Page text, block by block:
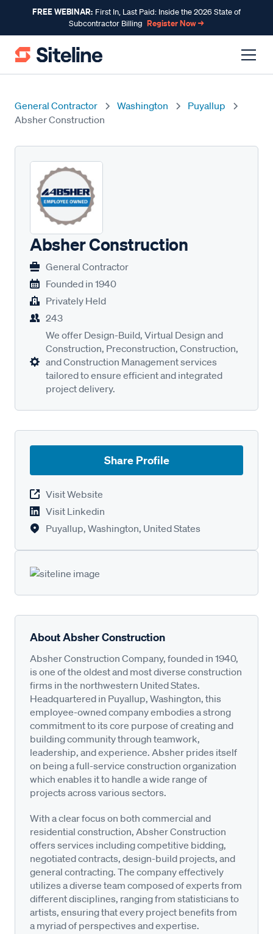
FREE WEBINAR: First In, Last Paid: Inside the 2026 State of
Subcontractor Billing Register Now →
General Contractor Washington
Puyallup
Absher Construction
Absher Construction
General Contractor
Founded in 1940
Privately Held
243
We offer Design-Build, Virtual Design and
Construction, Preconstruction, Construction,
and Construction Management services
tailored to ensure efficient and integrated
project delivery.
Share Profile
Visit Website
Visit Linkedin
Puyallup, Washington, United States
About Absher Construction
Absher Construction Company, founded in 1940,
is one of the oldest and most diverse construction
firms in the northwestern United States.
Headquartered in Puyallup, Washington, this
employee-owned company embodies a strong
commitment to its core purpose of creating and
building community through teamwork,
leadership, and experience. Absher prides itself
on being a full-service construction organization
which enables it to handle a wide range of
projects across various sectors.
With a clear focus on both commercial and
residential construction, Absher Construction
offers services including competitive bidding,
negotiated contracts, design-build projects, and
general contracting. The company effectively
utilizes a diverse team composed of experts from
different disciplines, ranging from statisticians to
artists, ensuring that every project benefits from
a myriad of perspectives and expertise.